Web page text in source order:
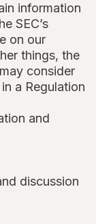
information
SEC’s
on our
things, the
consider
a Regulation
and
discussion